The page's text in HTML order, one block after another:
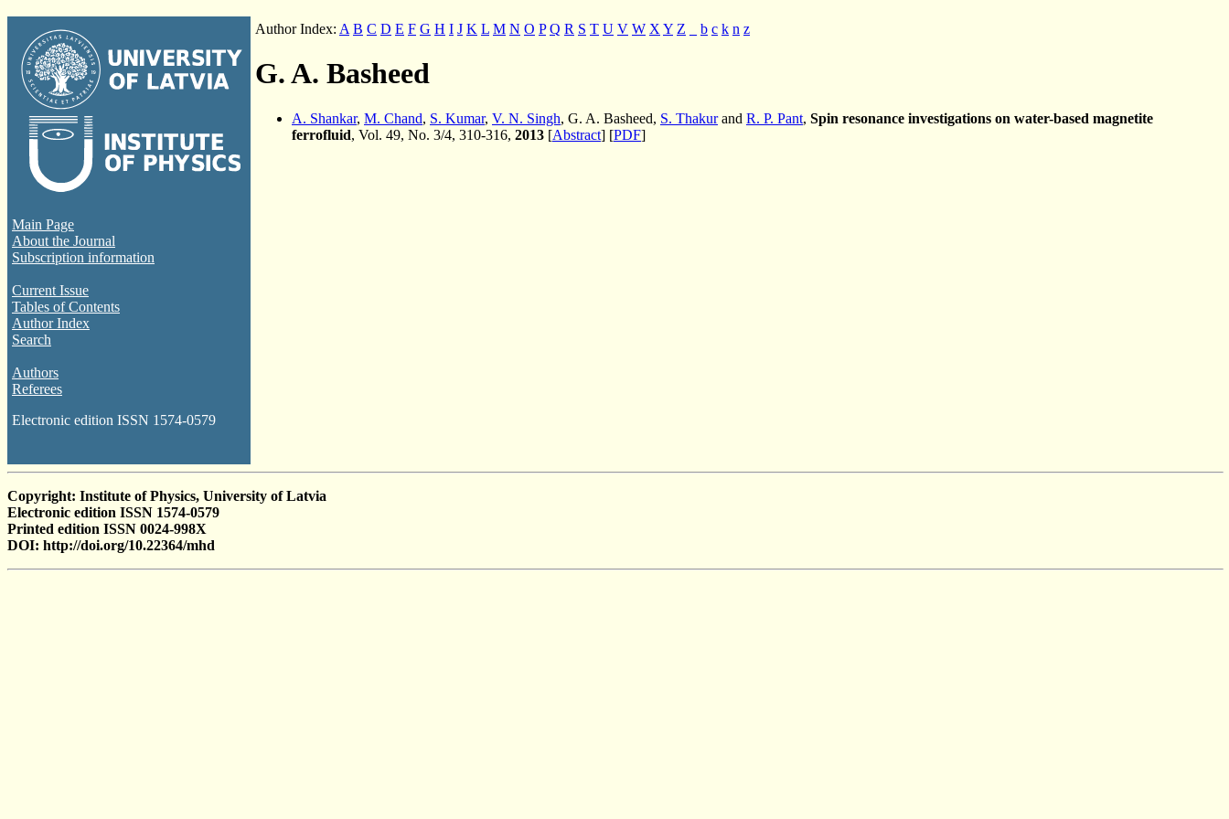
Main Page
About the Journal
Subscription information
Current Issue
Tables of Contents
Author Index
Search
Authors
Referees
Electronic edition ISSN 1574-0579
Author Index: A B C D E F G H I J K L M N O P Q R S T U V W X Y Z b c k n z
G. A. Basheed
A. Shankar, M. Chand, S. Kumar, V. N. Singh, G. A. Basheed, S. Thakurand R. P. Pant, Spin resonance investigations on water-based magnetite
ferrofluid, Vol. 49, No. 3/4, 310-316, 2013 [Abstract] [PDF]
Copyright: Institute of Physics, University of Latvia
Electronic edition ISSN 1574-0579
Printed edition ISSN 0024-998X
DOI: http://doi.org/10.22364/mhd